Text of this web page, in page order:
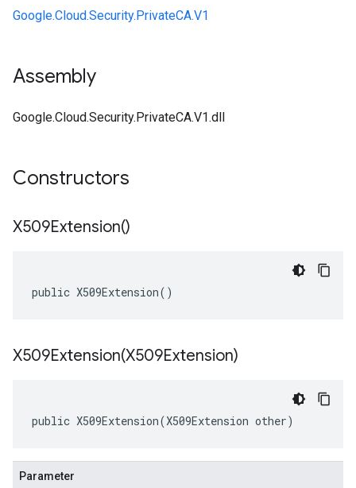
Google.Cloud.Security.PrivateCA.V1
Assembly
Google.Cloud.Security.PrivateCA.V1.dll
Constructors
X509Extension()
public X509Extension()
X509Extension(X509Extension)
public X509Extension(X509Extension other)
Parameter